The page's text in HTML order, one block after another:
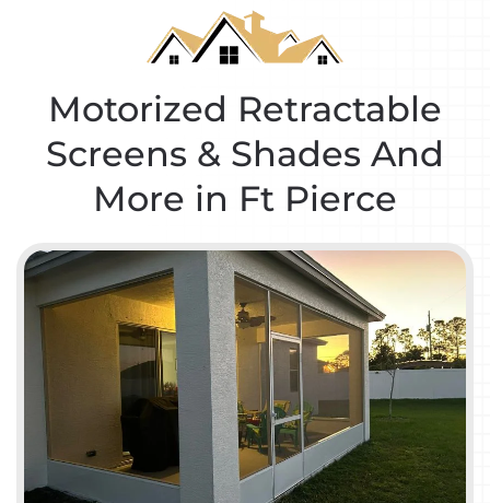
Motorized Retractable
Screens & Shades And
More in Ft Pierce